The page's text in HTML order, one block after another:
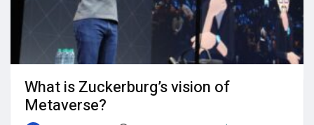
What is Zuckerburg’s vision of
Metaverse?